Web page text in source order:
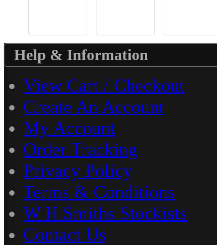
Help & Information
View Cart / Checkout
Create An Account
My Account
Order Tracking
Privacy Policy
Terms & Conditions
W H Smiths Stockists
Contact Us